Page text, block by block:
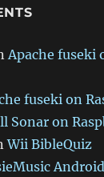
Apache fuseki
fuseki on
Sonar on
Wii BibleQuiz